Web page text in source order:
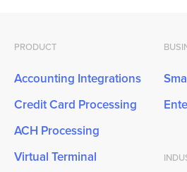
PRODUCT
Accounting Integrations
Credit Card Processing
ACH Processing
Virtual Terminal